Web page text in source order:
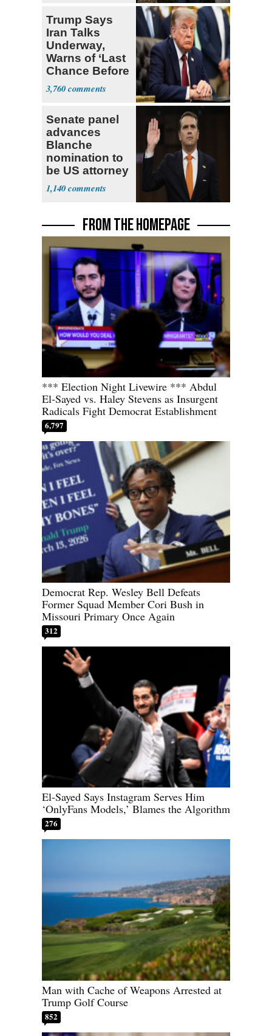
Trump Says
Iran Talks
Underway,
Warns of ‘Last
Chance Before
Decapitation’
3,760
Senate panel
advances
Blanche
nomination to
be US attorney
general
1,140
FROM THE HOMEPAGE
*** Election Night Livewire *** Abdul
El-Sayed vs. Haley Stevens as Insurgent
Radicals Fight Democrat Establishment
6,797
Democrat Rep. Wesley Bell Defeats
Former Squad Member Cori Bush in
Missouri Primary Once Again
312
El-Sayed Says Instagram Serves Him
‘OnlyFans Models,’ Blames the Algorithm
276
Man with Cache of Weapons Arrested at
Trump Golf Course
852